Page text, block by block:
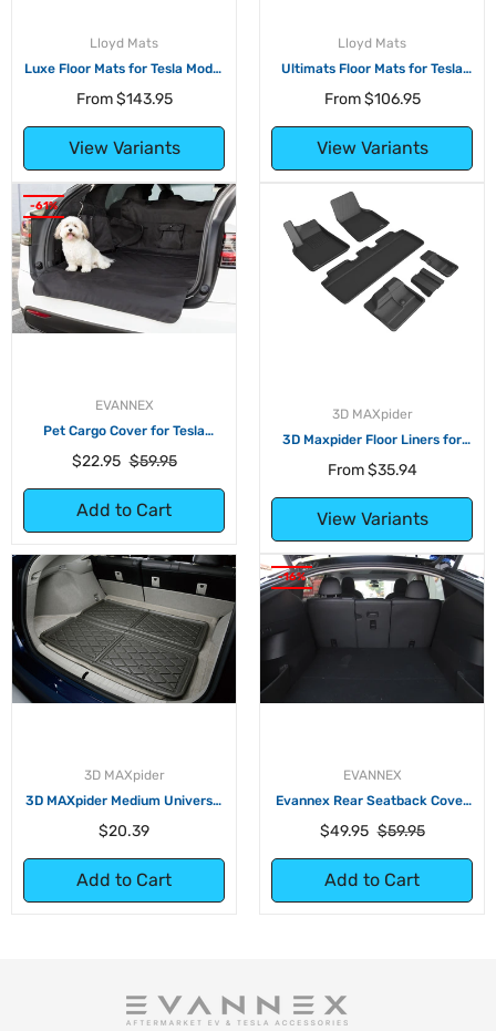
Lloyd Mats
Luxe Floor Mats for Tesla Model
From$143.95
View Variants
Lloyd Mats
Ultimats Floor Mats for Tesla
From$106.95
View Variants
-61%
EVANNEX
Pet Cargo Cover for Tesla
Regular
$22.95 $59.95Sale
Add to Cart
3D MAXpider
3D Maxpider Floor Liners for
From$35.94
View Variants
3D MAXpider
3D MAXpider Medium Universal
Regular
$20.39
Add to Cart
-16%
EVANNEX
Evannex Rear Seatback Cover
Regular
$49.95 $59.95Sale
Add to Cart